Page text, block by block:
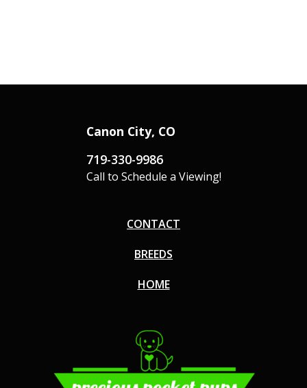
Canon City, CO
719-330-9986
Call to Schedule a Viewing!
CONTACT
BREEDS
HOME